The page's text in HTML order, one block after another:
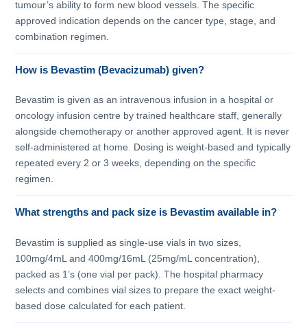
tumour’s ability to form new blood vessels. The specific
approved indication depends on the cancer type, stage, and
combination regimen.
How is Bevastim (Bevacizumab) given?
Bevastim is given as an intravenous infusion in a hospital or
oncology infusion centre by trained healthcare staff, generally
alongside chemotherapy or another approved agent. It is never
self-administered at home. Dosing is weight-based and typically
repeated every 2 or 3 weeks, depending on the specific
regimen.
What strengths and pack size is Bevastim available in?
Bevastim is supplied as single-use vials in two sizes,
100mg/4mL and 400mg/16mL (25mg/mL concentration),
packed as 1’s (one vial per pack). The hospital pharmacy
selects and combines vial sizes to prepare the exact weight-
based dose calculated for each patient.